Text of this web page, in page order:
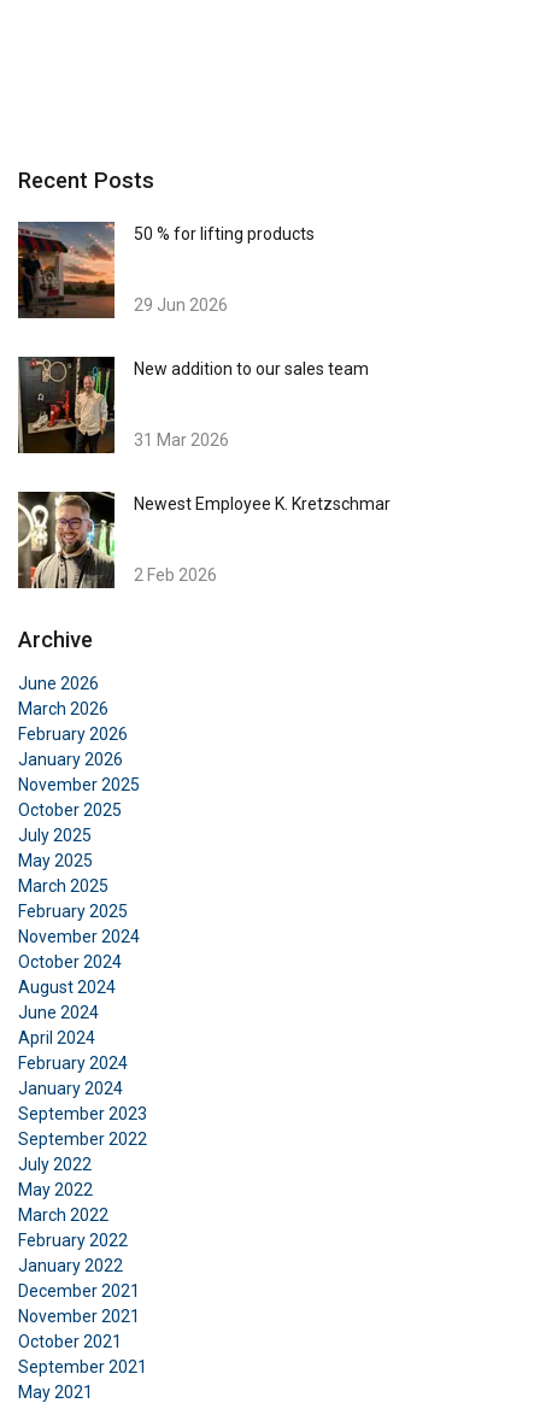
Recent Posts
50 % for lifting products
29 Jun 2026
New addition to our sales team
31 Mar 2026
Newest Employee K. Kretzschmar
2 Feb 2026
Archive
June 2026
March 2026
February 2026
January 2026
November 2025
October 2025
July 2025
May 2025
March 2025
February 2025
November 2024
October 2024
August 2024
June 2024
April 2024
February 2024
January 2024
September 2023
September 2022
July 2022
May 2022
March 2022
February 2022
January 2022
December 2021
November 2021
October 2021
September 2021
May 2021